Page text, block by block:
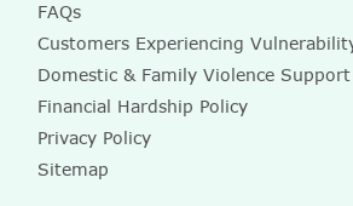
FAQs
Customers Experiencing
Domestic & Family Violence Support
Financial Hardship Policy
Privacy Policy
Sitemap